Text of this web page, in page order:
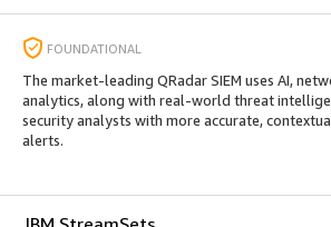
FOUNDATIONAL
The market-leading QRadar SIEM uses AI,
analytics, along with real-world threat
security analysts with more accurate,
alerts.